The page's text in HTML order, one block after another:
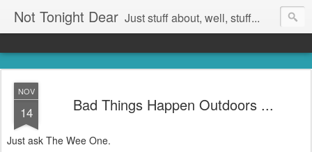
Not Tonight Dear Just stuff about, well, stuff...
NOV
14 Bad Things Happen Outdoors ...
Just ask The Wee One.